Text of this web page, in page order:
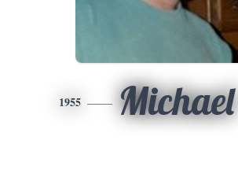
1955 Michael